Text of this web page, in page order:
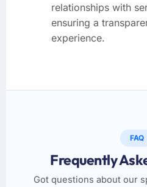
relationships with
ensuring a
experience.
FAQ
Frequently
Got questions about our